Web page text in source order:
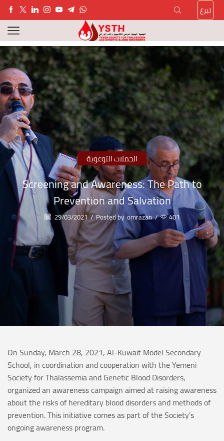
تبرع
الحملات التوعوية
Screening and Awareness: The Path to
Prevention and Salvation
29/03/2021 / Posted by omrazan / 401
On Sunday, March 28, 2021, Al-Kuwait Model Secondary
School, in coordination and cooperation with the Yemeni
Society for Thalassemia and Genetic Blood Disorders,
organized an awareness campaign aimed at raising awareness
about the risks of hereditary blood disorders and methods of
prevention. This initiative comes as part of the Society’s
ongoing awareness program.